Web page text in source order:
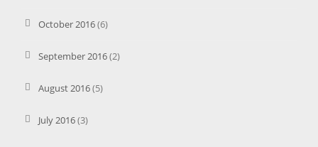
October 2016(6)
September 2016(2)
August 2016(5)
July 2016(3)